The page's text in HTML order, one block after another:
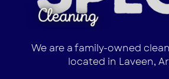
We are a family-owned
located in Laveen,